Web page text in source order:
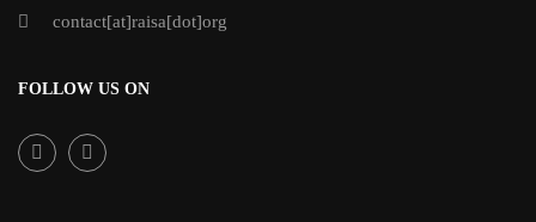
contact[at]raisa[dot]org
FOLLOW US ON